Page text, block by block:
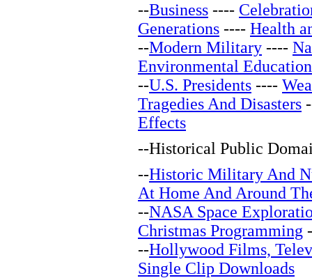
--Business ----
Generations ---- Health
--Modern Military ----
Environmental Education
--U.S. Presidents ----
Tragedies And Disasters
Effects
--Historical Public
--Historic Military And
At Home And Around
--NASA Space
Christmas Programming
--Hollywood Films,
Single Clip Downloads